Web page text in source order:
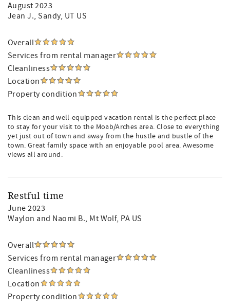
August 2023
Jean J., Sandy, UT US
Overall
Services from rental manager
Cleanliness
Location
Property condition
This clean and well-equipped vacation rental is the perfect place
to stay for your visit to the Moab/Arches area. Close to everything
yet just out of town and away from the hustle and bustle of the
town. Great family space with an enjoyable pool area. Awesome
views all around.
Restful time
June 2023
Waylon and Naomi B., Mt Wolf, PA US
Overall
Services from rental manager
Cleanliness
Location
Property condition